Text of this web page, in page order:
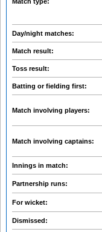
Day/night matches:
Match result:
Toss result:
Batting or fielding first:
Match involving players:
Match involving captains:
Innings in match:
Partnership runs:
For wicket:
Dismissed: